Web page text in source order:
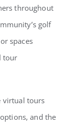
throughout
golf
spaces
tour
virtual tours
and the